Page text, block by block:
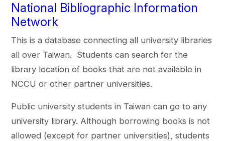
National Bibliographic Information
Network
This is a database connecting all university libraries
all over Taiwan. Students can search for the
library location of books that are not available in
NCCU or other partner universities.
Public university students in Taiwan can go to any
university library. Although borrowing books is not
allowed (except for partner universities), students